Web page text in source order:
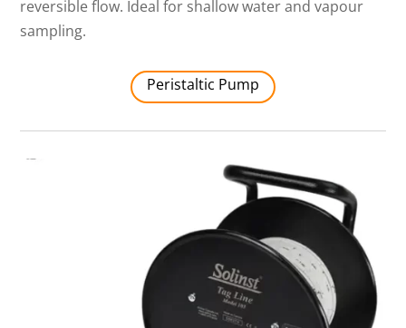
reversible flow. Ideal for shallow water and vapour
sampling.
Peristaltic Pump